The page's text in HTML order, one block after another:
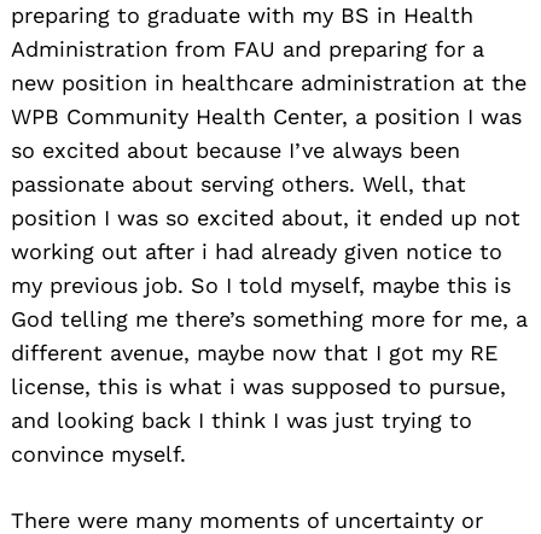
preparing to graduate with my BS in Health
Administration from FAU and preparing for a
new position in healthcare administration at the
WPB Community Health Center, a position I was
so excited about because I’ve always been
passionate about serving others. Well, that
position I was so excited about, it ended up not
working out after i had already given notice to
my previous job. So I told myself, maybe this is
God telling me there’s something more for me, a
different avenue, maybe now that I got my RE
license, this is what i was supposed to pursue,
and looking back I think I was just trying to
convince myself.
There were many moments of uncertainty or